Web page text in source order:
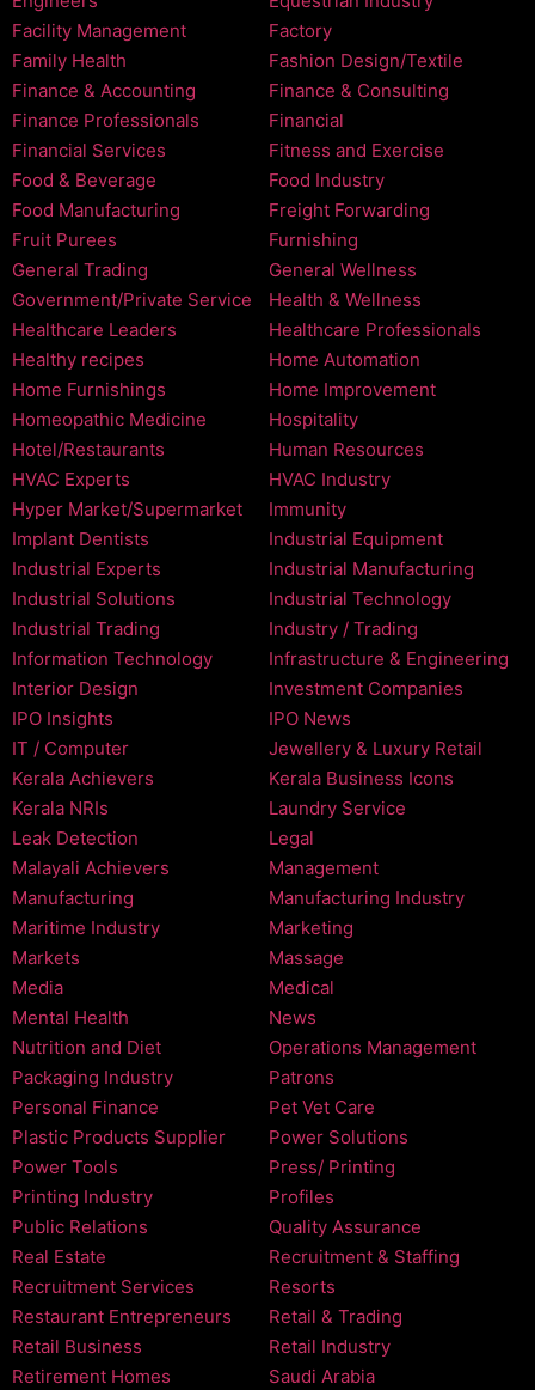
Facility Management
Factory
Family Health
Fashion Design/Textile
Finance & Accounting
Finance & Consulting
Finance Professionals
Financial
Financial Services
Fitness and Exercise
Food & Beverage
Food Industry
Food Manufacturing
Freight Forwarding
Fruit Purees
Furnishing
General Trading
General Wellness
Government/Private Service
Health & Wellness
Healthcare Leaders
Healthcare Professionals
Healthy recipes
Home Automation
Home Furnishings
Home Improvement
Homeopathic Medicine
Hospitality
Hotel/Restaurants
Human Resources
HVAC Experts
HVAC Industry
Hyper Market/Supermarket
Immunity
Implant Dentists
Industrial Equipment
Industrial Experts
Industrial Manufacturing
Industrial Solutions
Industrial Technology
Industrial Trading
Industry / Trading
Information Technology
Infrastructure & Engineering
Interior Design
Investment Companies
IPO Insights
IPO News
IT / Computer
Jewellery & Luxury Retail
Kerala Achievers
Kerala Business Icons
Kerala NRIs
Laundry Service
Leak Detection
Legal
Malayali Achievers
Management
Manufacturing
Manufacturing Industry
Maritime Industry
Marketing
Markets
Massage
Media
Medical
Mental Health
News
Nutrition and Diet
Operations Management
Packaging Industry
Patrons
Personal Finance
Pet Vet Care
Plastic Products Supplier
Power Solutions
Power Tools
Press/ Printing
Printing Industry
Profiles
Public Relations
Quality Assurance
Real Estate
Recruitment & Staffing
Recruitment Services
Resorts
Restaurant Entrepreneurs
Retail & Trading
Retail Business
Retail Industry
Retirement Homes
Saudi Arabia